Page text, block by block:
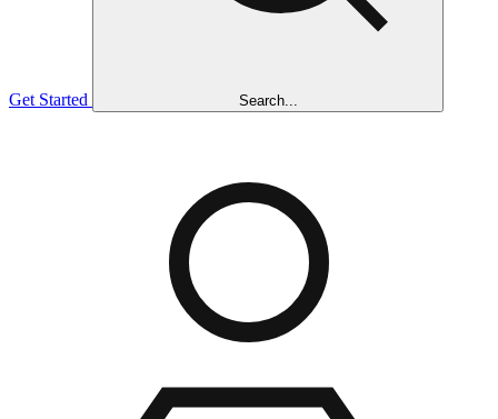
Get Started Search...